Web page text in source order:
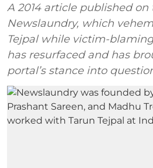
A 2014 article published
Newslaundry, which
Tejpal while victim-
has resurfaced and has
portal’s stance into